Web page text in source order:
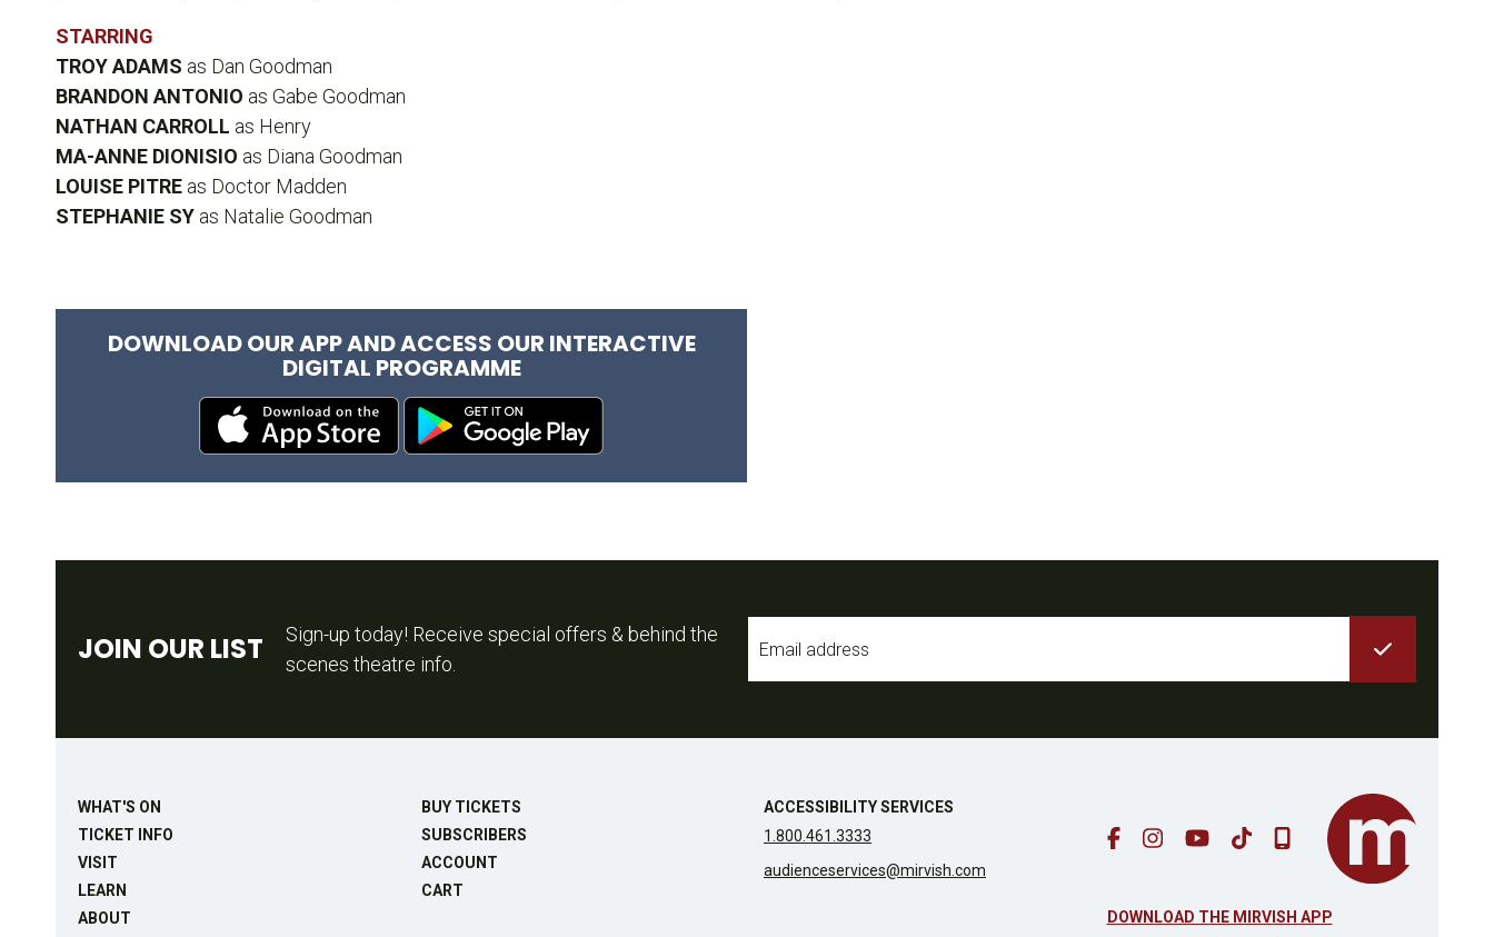
STARRING
TROY ADAMS as Dan Goodman
BRANDON ANTONIO as Gabe Goodman
NATHAN CARROLL as Henry
MA-ANNE DIONISIO as Diana Goodman
LOUISE PITRE as Doctor Madden
STEPHANIE SY as Natalie Goodman
DOWNLOAD OUR APP AND ACCESS OUR INTERACTIVE
DIGITAL PROGRAMME
JOIN OUR LIST
Sign-up today! Receive special offers & behind the
scenes theatre info.
WHAT'S ON
TICKET INFO
VISIT
LEARN
ABOUT
BUY TICKETS
SUBSCRIBERS
ACCOUNT
CART
ACCESSIBILITY SERVICES
1.800.461.3333
audienceservices@mirvish.com
DOWNLOAD THE MIRVISH APP